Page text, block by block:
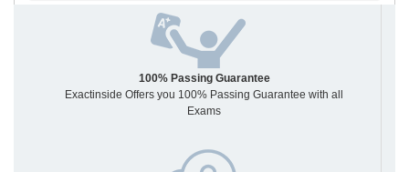
100% Passing Guarantee
Exactinside Offers you 100% Passing Guarantee with all
Exams